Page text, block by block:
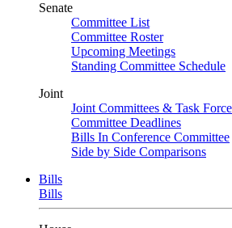
Senate
Committee List
Committee Roster
Upcoming Meetings
Standing Committee Schedule
Joint
Joint Committees & Task
Committee Deadlines
Bills In Conference Committee
Side by Side Comparisons
Bills
Bills